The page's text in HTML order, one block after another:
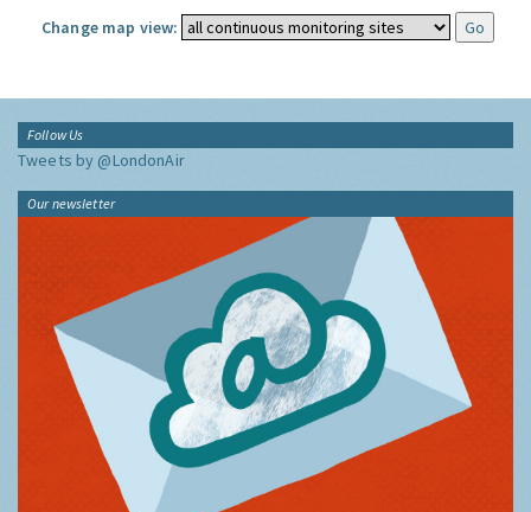
Change map view:
Follow Us
Tweets by @LondonAir
Our newsletter